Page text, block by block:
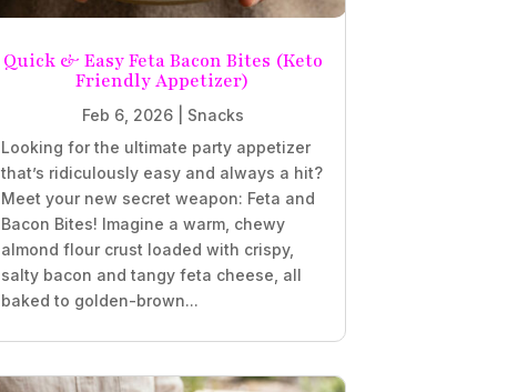
Quick & Easy Feta Bacon Bites (Keto
Friendly Appetizer)
Feb 6, 2026| Snacks
Looking for the ultimate party appetizer
that’s ridiculously easy and always a hit?
Meet your new secret weapon: Feta and
Bacon Bites! Imagine a warm, chewy
almond flour crust loaded with crispy,
salty bacon and tangy feta cheese, all
baked to golden-brown...